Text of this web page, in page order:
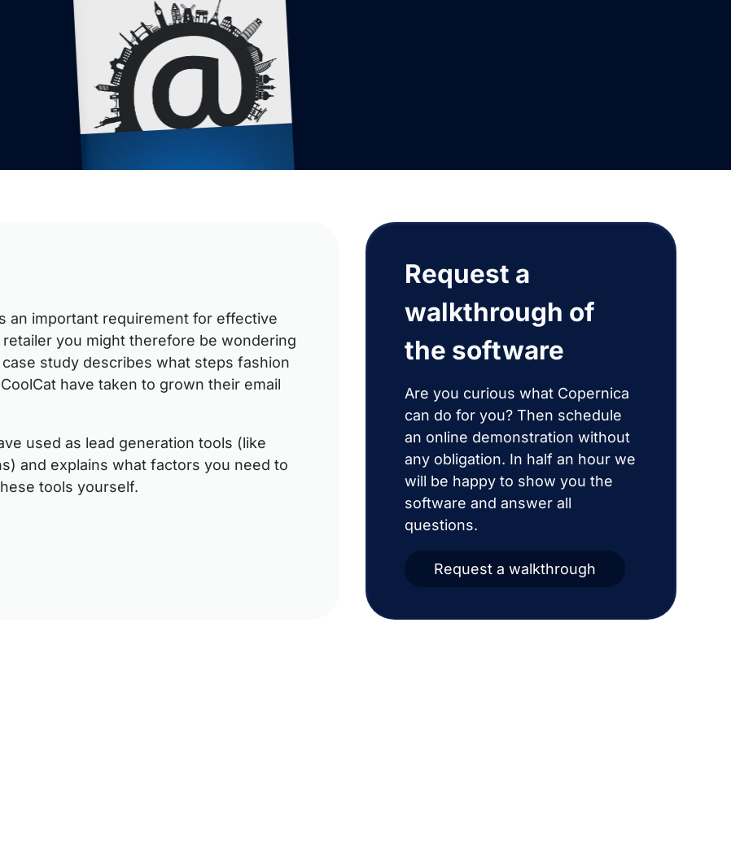
an important requirement for effective
you might therefore be wondering
study describes what steps fashion
have taken to grown their email
used as lead generation tools (like
and explains what factors you need to
tools yourself.
Request a
walkthrough of
the software
Are you curious what Copernica
can do for you? Then schedule
an online demonstration without
any obligation. In half an hour we
will be happy to show you the
software and answer all
questions.
Request a walkthrough